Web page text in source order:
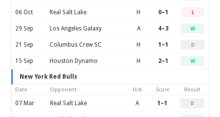
06 Oct Real Salt Lake H 0–1 L
29 Sep Los Angeles Galaxy A 4–3 W
21 Sep Columbus Crew SC H 1–1 D
15 Sep Houston Dynamo H 2–1 W
New York Red Bulls
Date Opponent H/A Score Result
07 Mar Real Salt Lake A 1–1 D